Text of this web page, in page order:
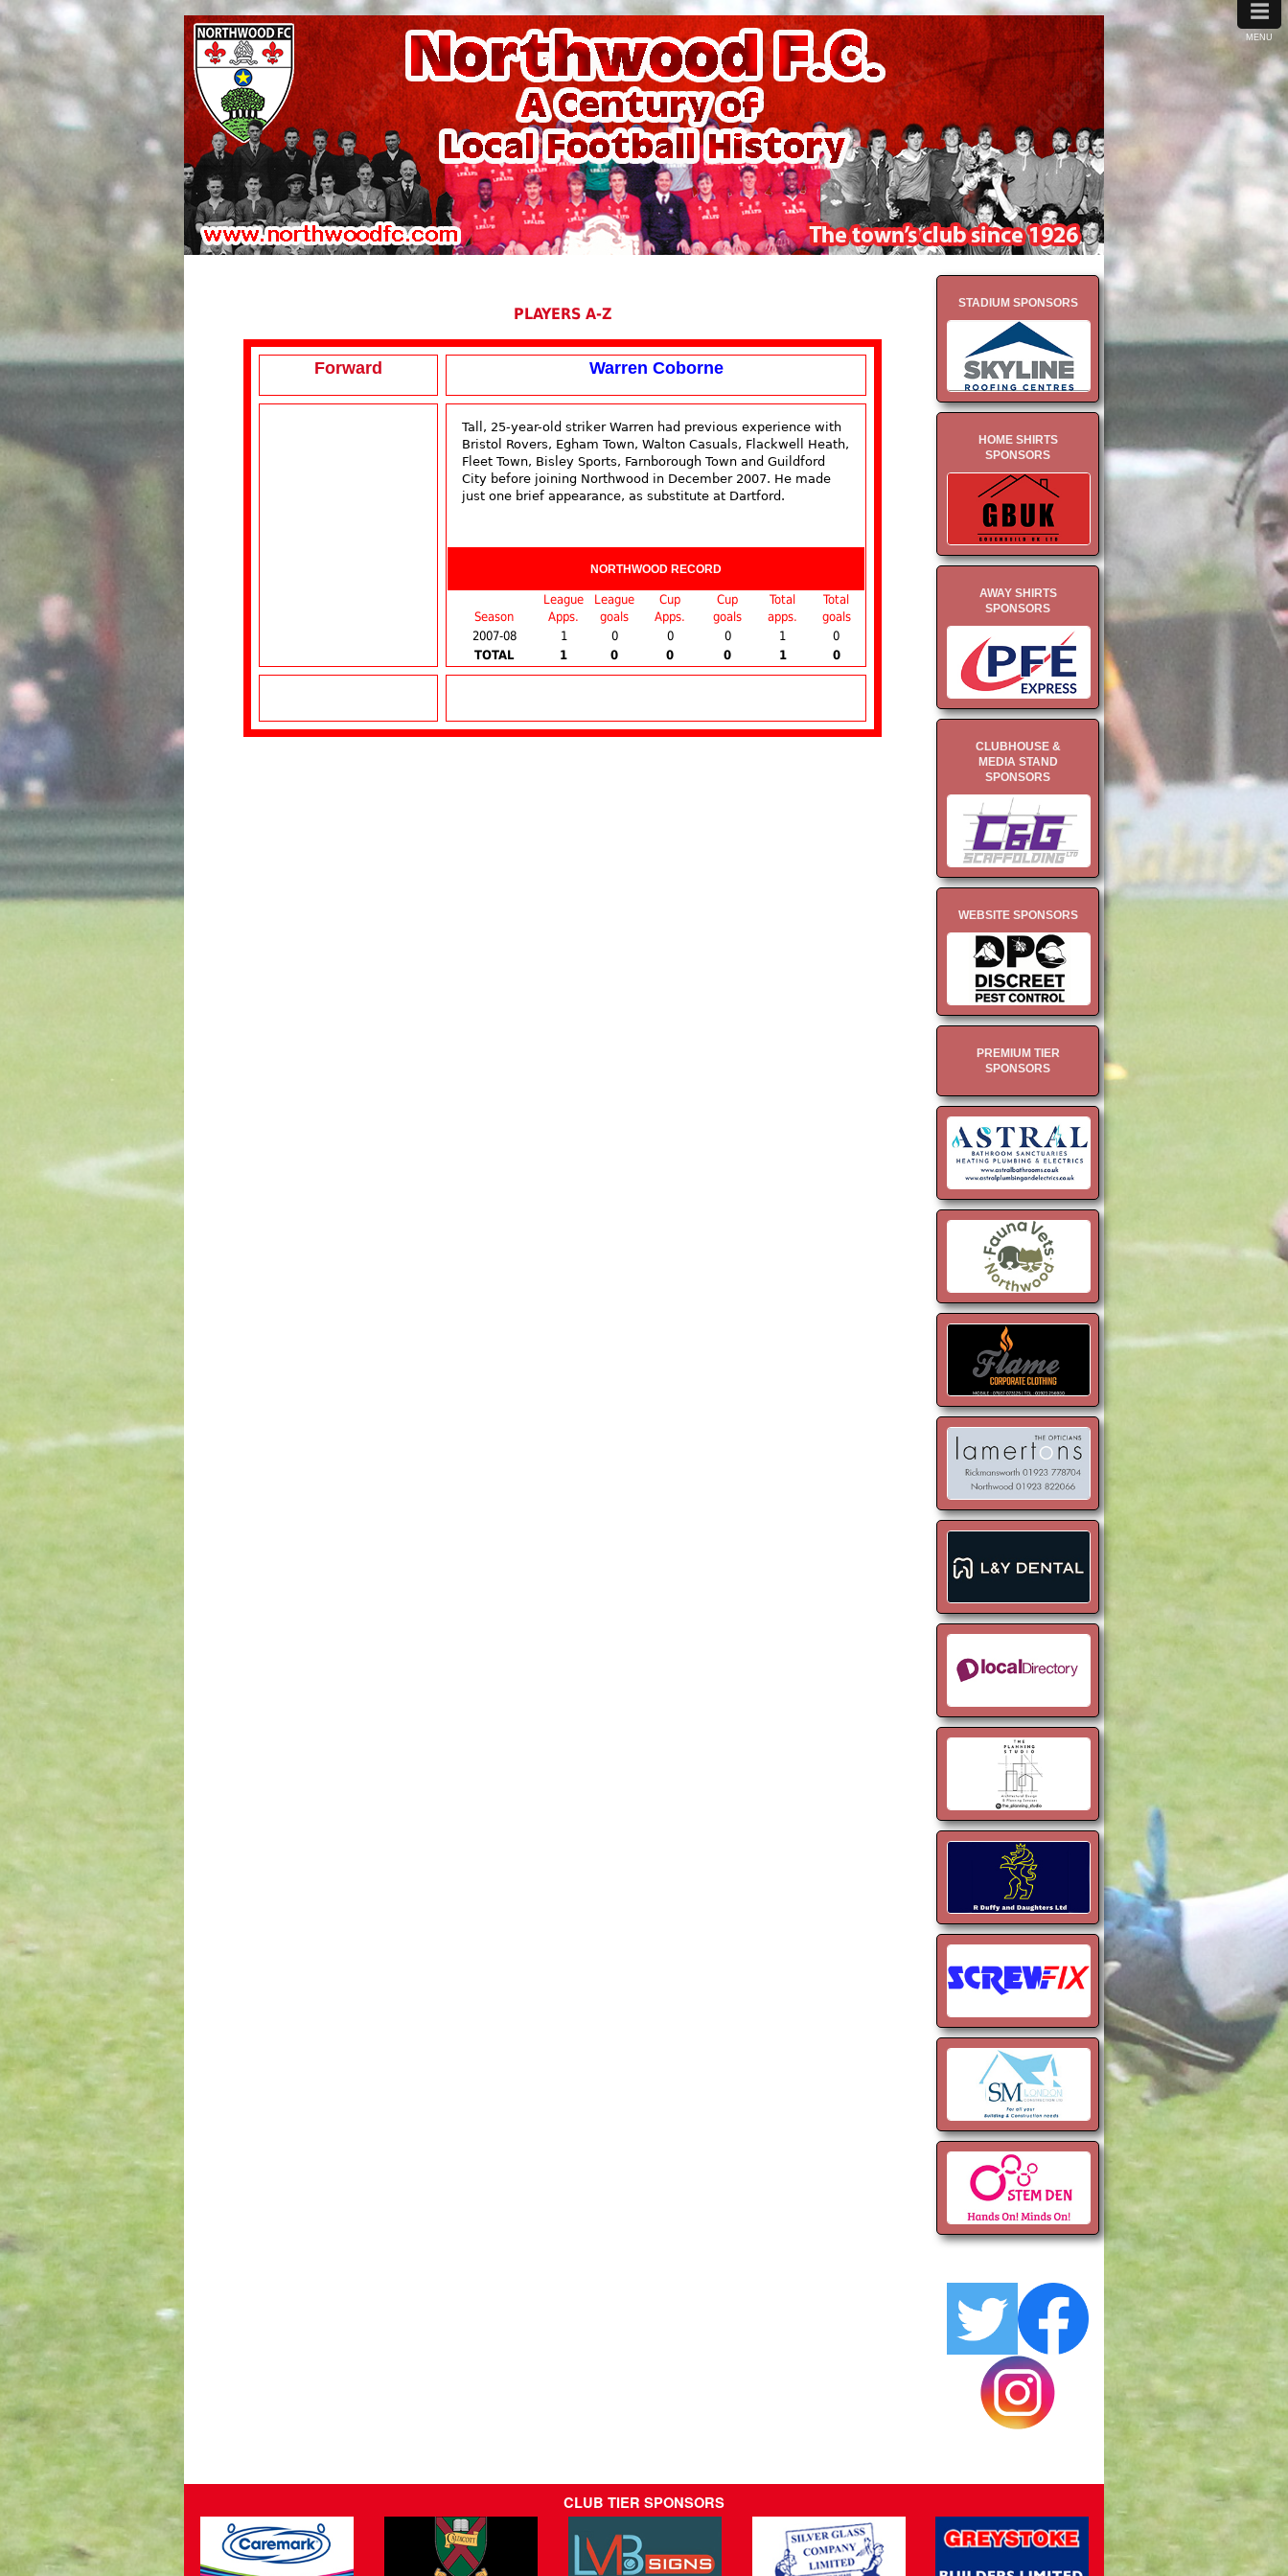
STADIUM SPONSORS
HOME SHIRTS
SPONSORS
AWAY SHIRTS
SPONSORS
CLUBHOUSE &
MEDIA STAND
SPONSORS
WEBSITE SPONSORS
PREMIUM TIER
SPONSORS
PLAYERS A-Z
Forward Warren Coborne
Tall, 25-year-old striker Warren had previous experience with
Bristol Rovers, Egham Town, Walton Casuals, Flackwell Heath,
Fleet Town, Bisley Sports, Farnborough Town and Guildford
City before joining Northwood in December 2007. He made
just one brief appearance, as substitute at Dartford.
NORTHWOOD RECORD
Season
League
Apps.
League
goals
Cup
Apps.
Cup
goals
Total
apps.
Total
goals
2007-08
1 0 0 0 1
0
TOTAL
1 0 0 0 1 0
CLUB TIER SPONSORS
≡
MENU